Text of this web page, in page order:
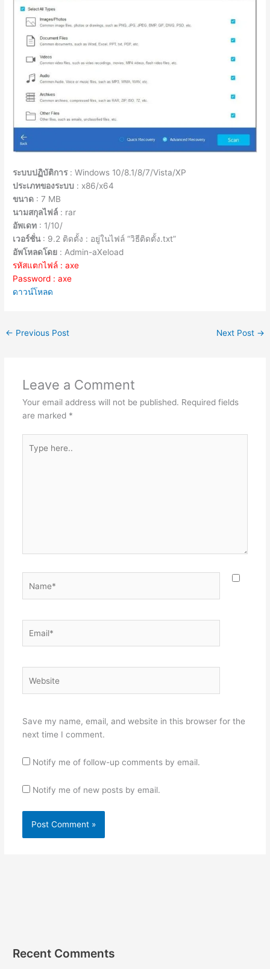
ระบบปฏิบัติการ: Windows 10/8.1/8/7/Vista/XP
ประเภทของระบบ : x86/x64
ขนาด : 7 MB
นามสกุลไฟล์ : rar
อัพเดท : 1/10/
เวอร์ชั่น: 9.2 ติดตั้ง : อยู่ในไฟล์ “วิธีติดตั้ง.txt”
อัพโหลดโดย : Admin-aXeload
รหัสแตกไฟล์ : axe
Password : axe
ดาวน์โหลด
← Previous Post Next Post →
Leave a Comment
Your email address will not be published. Required fields
are marked *
here..
Save my name, email, and website in this browser for the
next time I comment.
Notify me of follow-up comments by email.
Notify me of new posts by email.
Recent Comments